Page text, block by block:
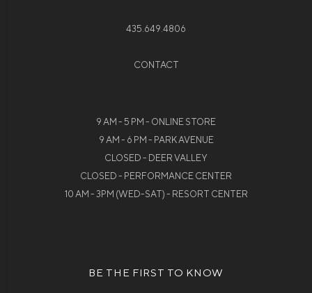
435.649.4806
CONTACT
9 AM - 5 PM - ONLINE STORE
9 AM - 6 PM - PARK AVENUE
CLOSED - DEER VALLEY
CLOSED - PERFORMANCE CENTER
10 AM - 3PM (WED-SAT) - RESORT CENTER
BE THE FIRST TO KNOW